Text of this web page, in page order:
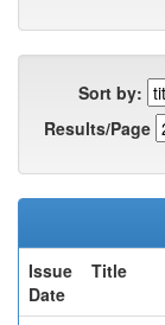
Sort by:
Results/Page
Issue
Date
Title